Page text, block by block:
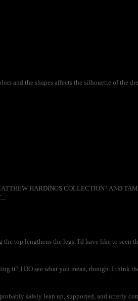
and the shapes affects the silhouette of the
HARDINGS COLLECTION? AND
top lengthens the legs. I'd have like to seen
I DO see what you mean, though. I think
safely lean up, supported, and utterly